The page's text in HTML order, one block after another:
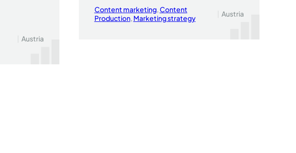
Austria
Content marketing, Content
Production, Marketing strategy Austria